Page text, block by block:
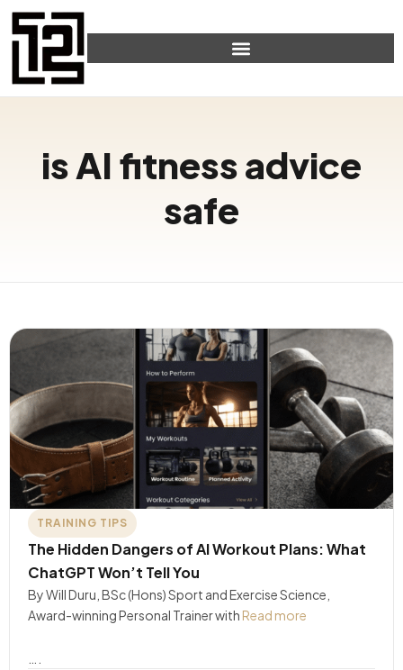
is AI fitness advice
safe
TRAINING TIPS
The Hidden Dangers of AI Workout Plans: What
ChatGPT Won’t Tell You
By Will Duru, BSc (Hons) Sport and Exercise Science,
Award-winning Personal Trainer with Read more